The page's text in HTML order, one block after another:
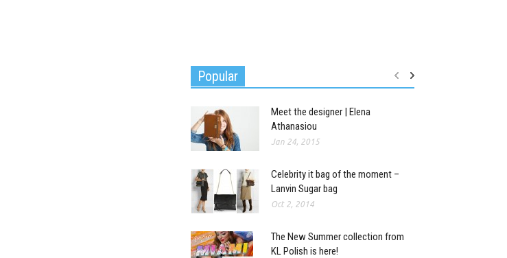
Popular
Meet the designer | Elena
Athanasiou
Jan 24, 2015
Celebrity it bag of the moment –
Lanvin Sugar bag
Oct 2, 2014
The New Summer collection from
KL Polish is here!